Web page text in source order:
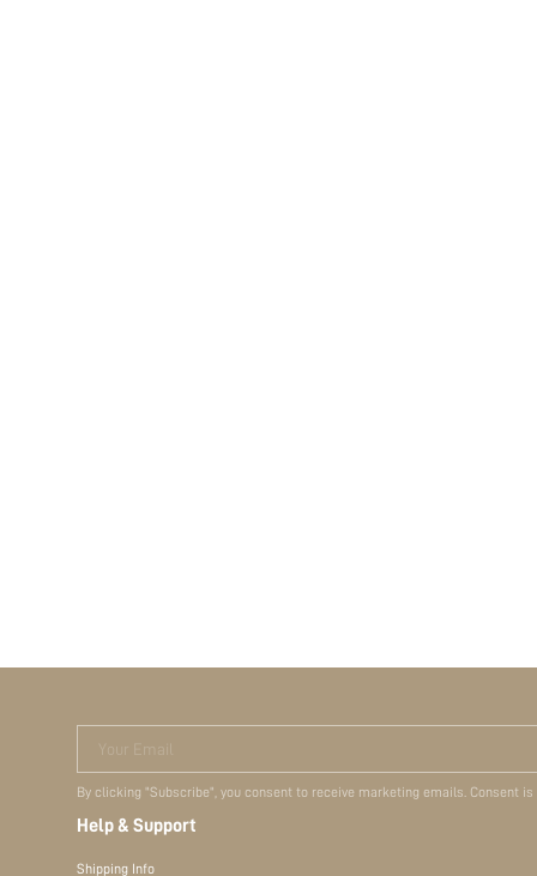
Your Email
By clicking "Subscribe", you consent to receive marketing emails. Consent
Help & Support
Shipping Info